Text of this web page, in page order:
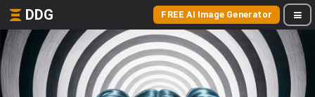
DDG FREE AI Image Generator